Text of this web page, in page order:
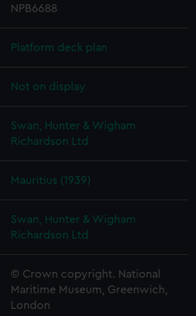
NPB6688
Platform deck plan
Not on display
Swan, Hunter & Wigham
Richardson Ltd
Mauritius (1939)
Swan, Hunter & Wigham
Richardson Ltd
© Crown copyright. National
Maritime Museum, Greenwich,
London